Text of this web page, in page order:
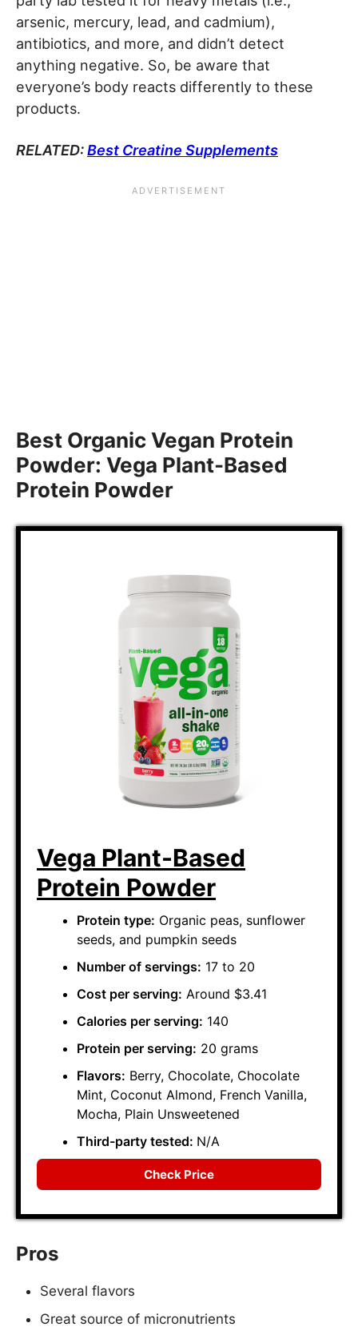
arsenic, mercury, lead, and cadmium),
antibiotics, and more, and didn’t detect
anything negative. So, be aware that
everyone’s body reacts differently to these
products.
RELATED:Best Creatine Supplements
Best Organic Vegan Protein
Powder: Vega Plant-Based
Protein Powder
Vega Plant-Based
Protein Powder
Protein type: Organic peas, sunflower
seeds, and pumpkin seeds
Number of servings: 17 to 20
Cost per serving: Around $3.41
Calories per serving: 140
Protein per serving: 20 grams
Flavors: Berry, Chocolate, Chocolate
Mint, Coconut Almond, French Vanilla,
Mocha, Plain Unsweetened
Third-party tested: N/A
Check Price
Pros
Several flavors
Great source of micronutrients